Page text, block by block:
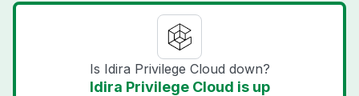
Is Idira Privilege Cloud down?
Idira Privilege Cloud is up